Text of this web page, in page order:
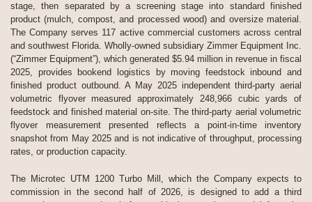
stage, then separated by a screening stage into standard finished
product (mulch, compost, and processed wood) and oversize material.
The Company serves 117 active commercial customers across central
and southwest Florida. Wholly-owned subsidiary Zimmer Equipment Inc.
(“Zimmer Equipment”), which generated $5.94 million in revenue in fiscal
2025, provides bookend logistics by moving feedstock inbound and
finished product outbound. A May 2025 independent third-party aerial
volumetric flyover measured approximately 248,966 cubic yards of
feedstock and finished material on-site. The third-party aerial volumetric
flyover measurement presented reflects a point-in-time inventory
snapshot from May 2025 and is not indicative of throughput, processing
rates, or production capacity.
The Microtec UTM 1200 Turbo Mill, which the Company expects to
commission in the second half of 2026, is designed to add a third